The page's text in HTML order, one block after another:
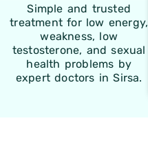
Simple and trusted
treatment for low energy,
weakness, low
testosterone, and sexual
health problems by
expert doctors in Sirsa.